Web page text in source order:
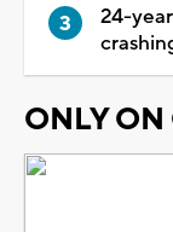
24-
ONLY ON